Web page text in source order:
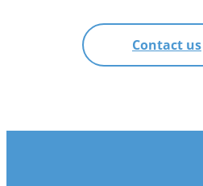
Contact us